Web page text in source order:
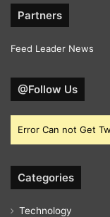
Partners
Feed Leader News
@Follow Us
Error Can not Get
Categories
Technology